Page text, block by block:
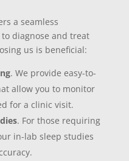
a seamless
diagnose and treat
us is beneficial:
. We provide easy-to-
allow you to monitor
for a clinic visit.
. For those requiring
in-lab sleep studies